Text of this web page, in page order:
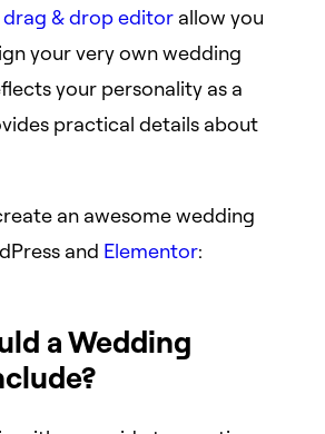
drag & drop editor allow you
your very own wedding
your personality as a
practical details about
an awesome wedding
and Elementor:
a Wedding